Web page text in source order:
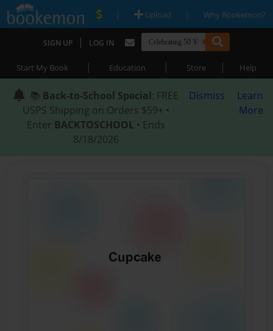
| Upload | Why Bookemon?
SIGN UP | LOG IN
Start My Book | Education | Store | Help
📚 Back-to-School Special: FREE
USPS Shipping on Orders $59+ •
Enter BACKTOSCHOOL • Ends
8/18/2026
Dismiss
Learn
More